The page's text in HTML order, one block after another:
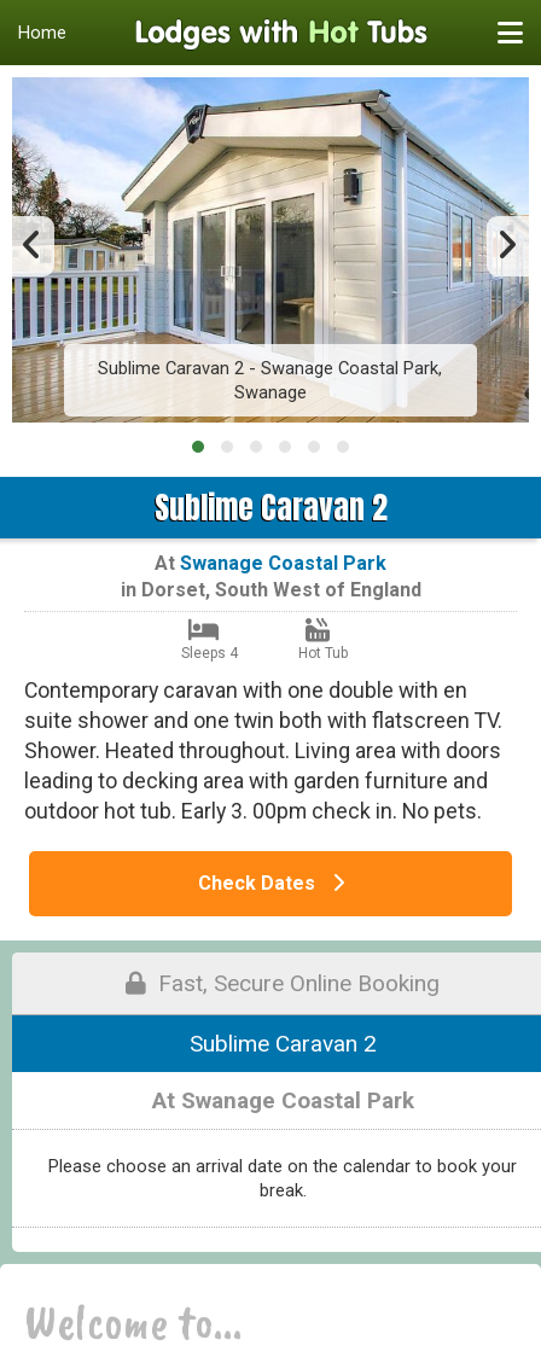
Home
Sublime Caravan 2 - Swanage Coastal Park,
Swanage
Sublime Caravan 2
At Swanage Coastal Park
in Dorset, South West of England
Sleeps 4 Hot Tub
Contemporary caravan with one double with en
suite shower and one twin both with flatscreen TV.
Shower. Heated throughout. Living area with doors
leading to decking area with garden furniture and
outdoor hot tub. Early 3. 00pm check in. No pets.
Check Dates
Fast, Secure Online Booking
Sublime Caravan 2
At Swanage Coastal Park
Please choose an arrival date on the calendar to book your
break.
Welcome to...